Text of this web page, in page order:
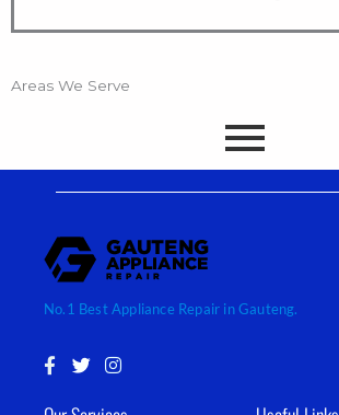
Areas We Serve
No.1 Best Appliance Repair in Gauteng.
F
a
T
w
I
n